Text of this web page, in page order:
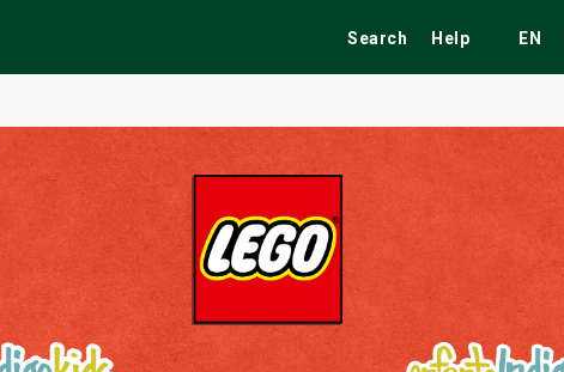
Search Help EN
Festivals Fairs Tribute Shows